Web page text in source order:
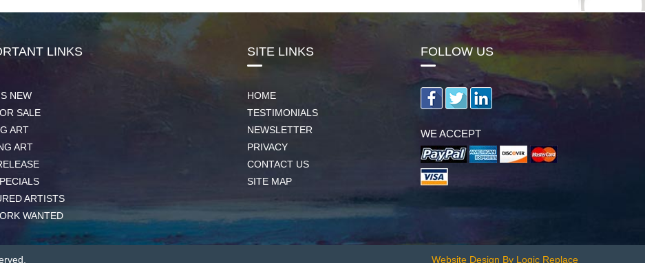
LINKS
NEW
SALE
ART
ART
ARTISTS
WANTED
SITE LINKS
HOME
TESTIMONIALS
NEWSLETTER
PRIVACY
CONTACT US
SITE MAP
FOLLOW US
WE ACCEPT
Website Design By Logic Replace